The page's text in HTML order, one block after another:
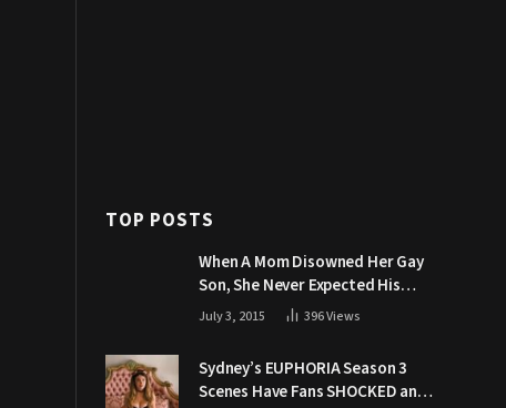
TOP POSTS
When A Mom Disowned Her Gay
Son, She Never Expected His
Grandpa Would Respond Like
July 3, 2015 396Views
Sydney’s EUPHORIA Season 3
Scenes Have Fans SHOCKED and